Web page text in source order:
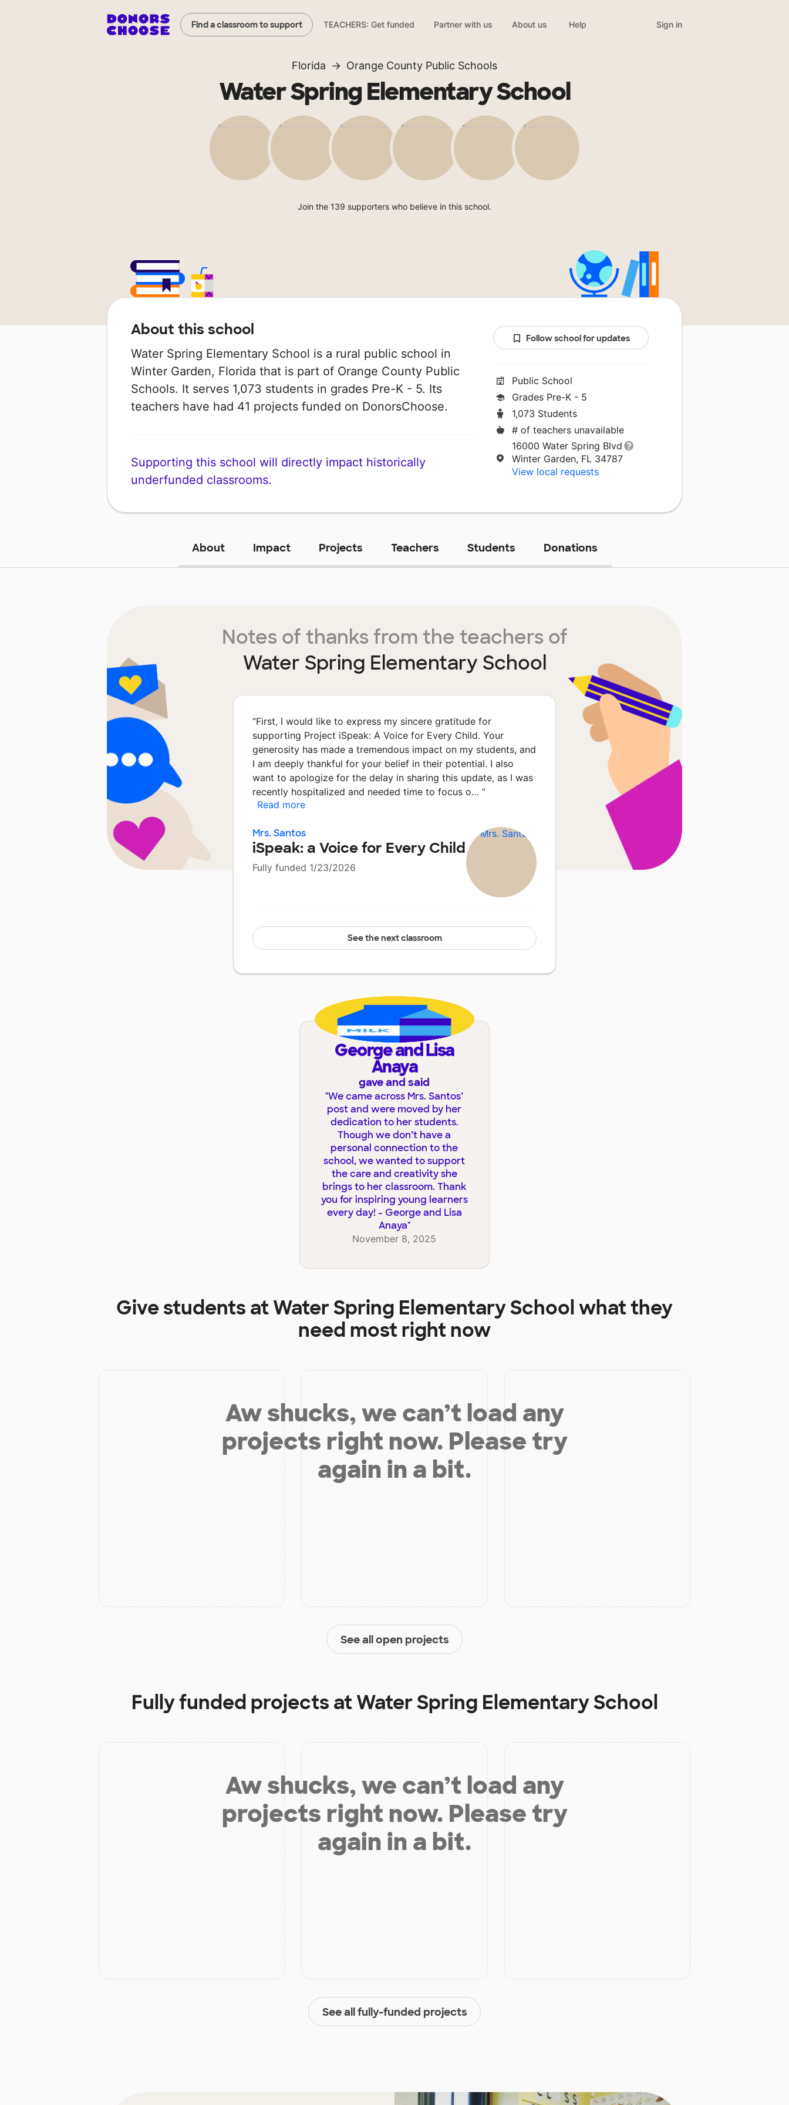
Find a classroom to support TEACHERS: Get funded Partner with us About us Help Sign in
Florida Orange County Public Schools
Water Spring Elementary School
Join the 139 supporters who believe in this school.
About this school
Water Spring Elementary School is a rural public school in
Winter Garden, Florida that is part of Orange County Public
Schools. It serves 1,073 students in grades Pre-K - 5. Its
teachers have had 41 projects funded on DonorsChoose.
Supporting this school will directly impact historically
underfunded classrooms.
Follow school for updates
Public School
Grades Pre-K - 5
1,073 Students
# of teachers unavailable
16000 Water Spring Blvd
Winter Garden, FL 34787
View local requests
About Impact Projects Teachers Students Donations
Notes of thanks from the teachers of
Water Spring Elementary School
“First, I would like to express my sincere gratitude for
supporting Project iSpeak: A Voice for Every Child. Your
generosity has made a tremendous impact on my students, and
I am deeply thankful for your belief in their potential. I also
want to apologize for the delay in sharing this update, as I was
recently hospitalized and needed time to focus o… ”
Read more
Mrs. Santos
iSpeak: a Voice for Every Child
Fully funded 1/23/2026
See the next classroom
George and Lisa
Anaya
gave and said
"We came across Mrs. Santos’
post and were moved by her
dedication to her students.
Though we don’t have a
personal connection to the
school, we wanted to support
the care and creativity she
brings to her classroom. Thank
you for inspiring young learners
every day! - George and Lisa
Anaya"
November 8, 2025
Give students atWater Spring Elementary Schoolwhat they
need most right now
Aw shucks, we can’t load any
projects right now. Please try
again in a bit.
See all open projects
Fully funded projects atWater Spring Elementary School
Aw shucks, we can’t load any
projects right now. Please try
again in a bit.
See all fully-funded projects